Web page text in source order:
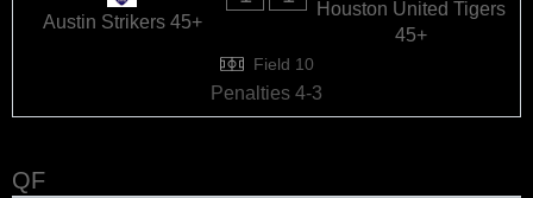
Austin Strikers 45+
Houston United Tigers
45+
Field 10
Penalties 4-3
QF